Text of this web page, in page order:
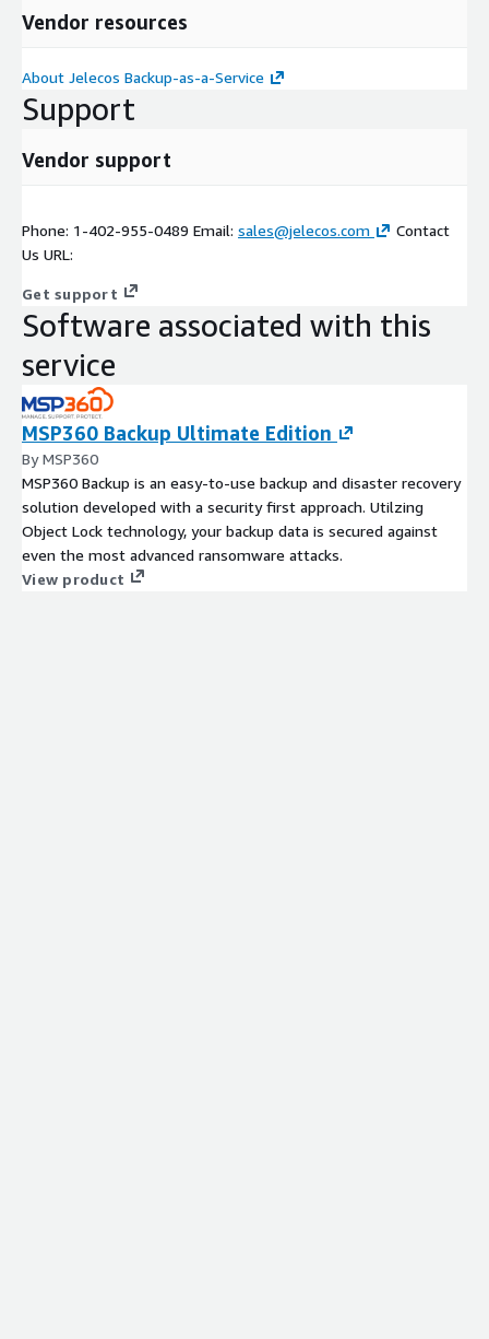
Vendor resources
About Jelecos Backup-as-a-Service
Support
Vendor support
Phone: 1-402-955-0489 Email: sales@jelecos.com
Contact
Us URL:
Get support
Software associated with this
service
MSP360 Backup Ultimate Edition
By MSP360
MSP360 Backup is an easy-to-use backup and disaster recovery
solution developed with a security first approach. Utilzing
Object Lock technology, your backup data is secured against
even the most advanced ransomware attacks.
View product